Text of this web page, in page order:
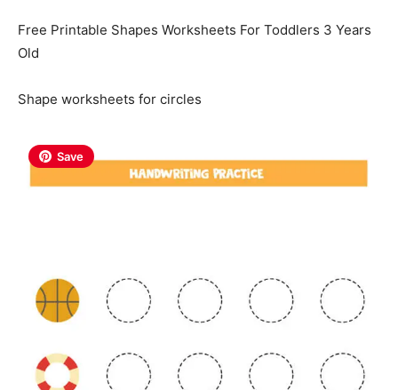
Free Printable Shapes Worksheets For Toddlers 3 Years
Old
Shape worksheets for circles
Save